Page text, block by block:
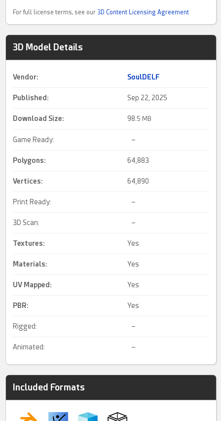
For full license terms, see our 3D Content Licensing Agreement
3D Model Details
Vendor: SoulDELF
Published: Sep 22, 2025
Download Size: 98. 5 MB
Game Ready: –
Polygons: 64,883
Vertices: 64,890
Print Ready: –
3D Scan: –
Textures: Yes
Materials: Yes
UV Mapped: Yes
PBR: Yes
Rigged: –
Animated: –
Included Formats